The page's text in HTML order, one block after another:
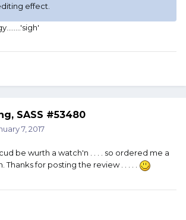
effect.
SASS #53480
7, 2017
be wurth a watch'n . . . . so ordered me a
Thanks for posting the review . . . . .